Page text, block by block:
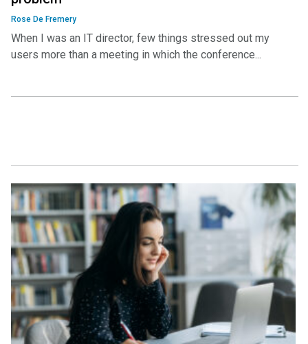
Rose De Fremery
When I was an IT director, few things stressed out my
users more than a meeting in which the conference...